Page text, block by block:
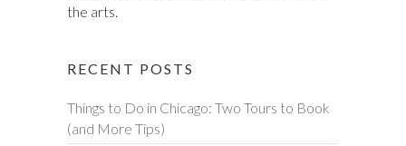
the arts.
RECENT POSTS
Things to Do in Chicago: Two Tours to Book
(and More Tips)